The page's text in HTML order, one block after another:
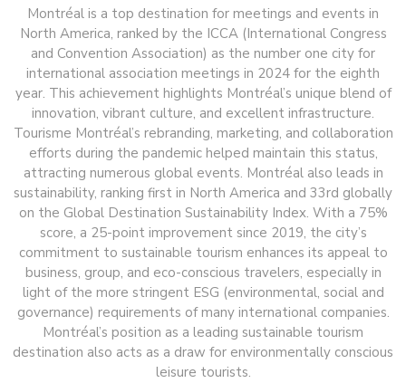
Montréal is a top destination for meetings and events in
North America, ranked by the ICCA (International Congress
and Convention Association) as the number one city for
international association meetings in 2024 for the eighth
year. This achievement highlights Montréal’s unique blend of
innovation, vibrant culture, and excellent infrastructure.
Tourisme Montréal’s rebranding, marketing, and collaboration
efforts during the pandemic helped maintain this status,
attracting numerous global events. Montréal also leads in
sustainability, ranking first in North America and 33rd globally
on the Global Destination Sustainability Index. With a 75%
score, a 25-point improvement since 2019, the city’s
commitment to sustainable tourism enhances its appeal to
business, group, and eco-conscious travelers, especially in
light of the more stringent ESG (environmental, social and
governance) requirements of many international companies.
Montréal’s position as a leading sustainable tourism
destination also acts as a draw for environmentally conscious
leisure tourists.